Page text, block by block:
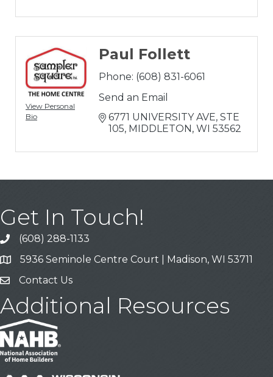
View Personal
Bio
Paul Follett
Phone: (608) 831-6061
Send an Email
6771 UNIVERSITY AVE STE
105 MIDDLETON WI 53562
Get In Touch!
Call
(608) 288-1133
Address & Map
5936 Seminole Centre Court | Madison, WI 53711
Contact Us
Contact Us
Additional Resources